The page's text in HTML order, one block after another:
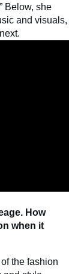
Below, she
and visuals,
How
when it
the fashion